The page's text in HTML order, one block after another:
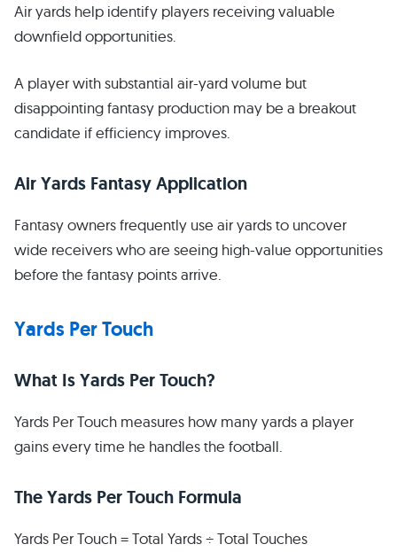
Air yards help identify players receiving valuable
downfield opportunities.
A player with substantial air-yard volume but
disappointing fantasy production may be a breakout
candidate if efficiency improves.
Air Yards Fantasy Application
Fantasy owners frequently use air yards to uncover
wide receivers who are seeing high-value opportunities
before the fantasy points arrive.
Yards Per Touch
What Is Yards Per Touch?
Yards Per Touch measures how many yards a player
gains every time he handles the football.
The Yards Per Touch Formula
Yards Per Touch = Total Yards ÷ Total Touches